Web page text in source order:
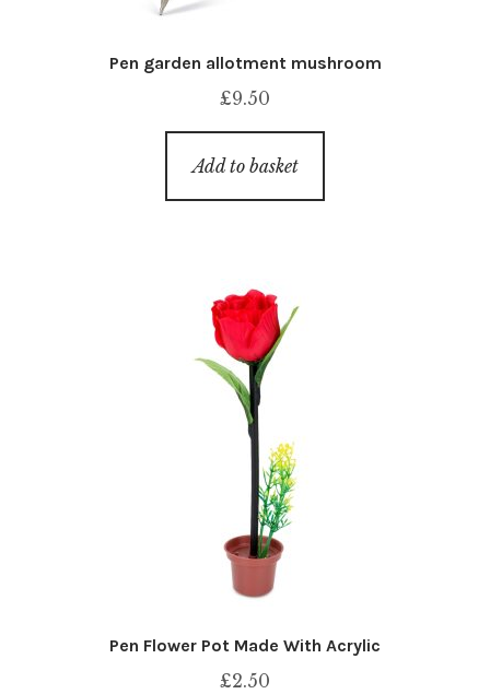
Pen garden allotment mushroom
£9.50
Add to basket
Pen Flower Pot Made With Acrylic
£2.50